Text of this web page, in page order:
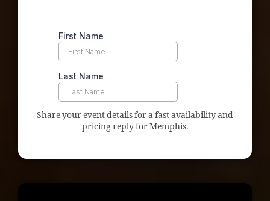
Share your event details for a fast availability and
pricing reply for Memphis.